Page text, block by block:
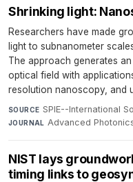
Shrinking light:
Researchers have made
light to subnanometer
The approach generates
optical field with
resolution nanoscopy, and
SOURCE SPIE--International
JOURNAL Advanced
NIST lays
timing links to